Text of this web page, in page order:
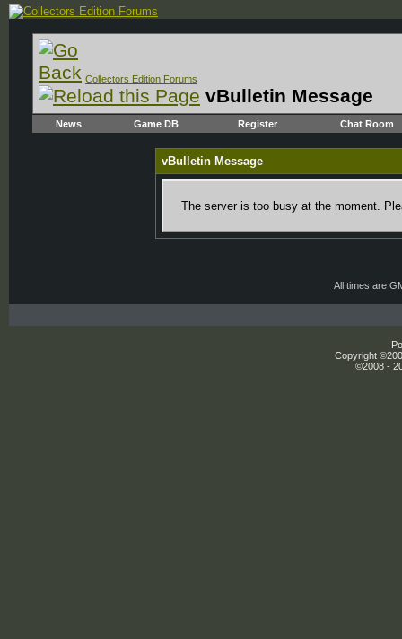
Collectors Edition Forums
vBulletin Message
News Game DB Register Chat Room
vBulletin Message
The server is too busy at the moment.
All times are
Copyright
©2008 -